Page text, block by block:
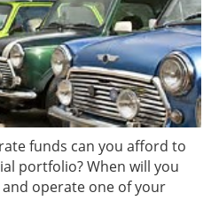
funds can you afford to
portfolio? When will you
operate one of your